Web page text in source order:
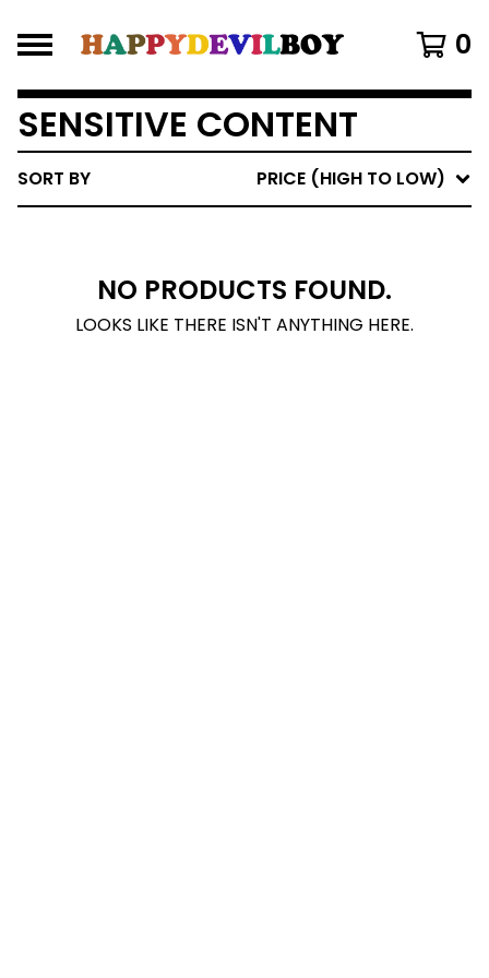
0
SENSITIVE CONTENT
SORT BY PRICE (HIGH TO LOW)
NO PRODUCTS FOUND.
LOOKS LIKE THERE ISN'T ANYTHING HERE.